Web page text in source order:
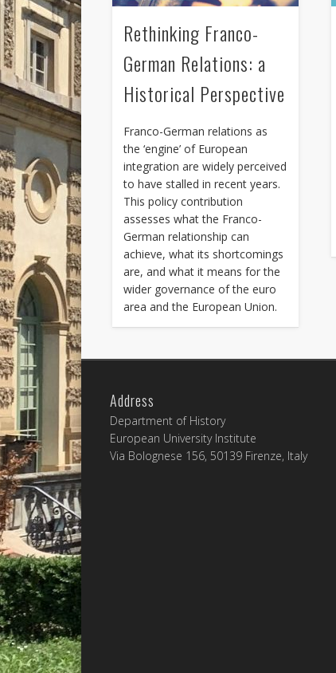
Rethinking Franco-
German Relations: a
Historical Perspective
Franco-German relations as
the ‘engine’ of European
integration are widely perceived
to have stalled in recent years.
This policy contribution
assesses what the Franco-
German relationship can
achieve, what its shortcomings
are, and what it means for the
wider governance of the euro
area and the European Union.
Address
Department of History
European University Institute
Via Bolognese 156, 50139 Firenze, Italy